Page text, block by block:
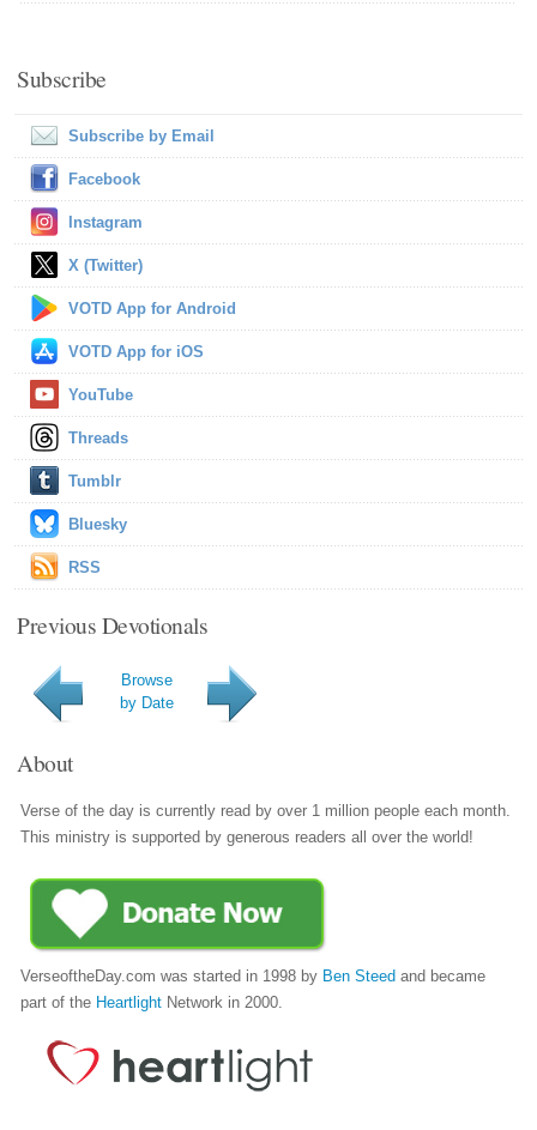
Subscribe
Subscribe by Email
Facebook
Instagram
X (Twitter)
VOTD App for Android
VOTD App for iOS
YouTube
Threads
Tumblr
Bluesky
RSS
Previous Devotionals
Browse
by Date
About
Verse of the day is currently read by over 1 million people each month.
This ministry is supported by generous readers all over the world!
VerseoftheDay.com was started in 1998 by Ben Steed and became
part of the Heartlight Network in 2000.